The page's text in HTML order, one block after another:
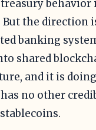
behavior
But the direction
banking
shared
and it is
no other